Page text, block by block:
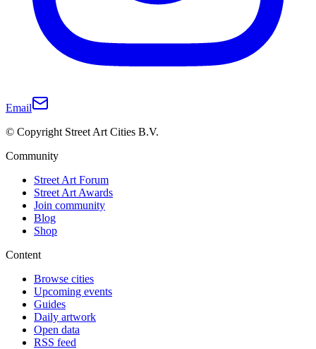
Email
© Copyright Street Art Cities B.V.
Community
Street Art Forum
Street Art Awards
Join community
Blog
Shop
Content
Browse cities
Upcoming events
Guides
Daily artwork
Open data
RSS feed